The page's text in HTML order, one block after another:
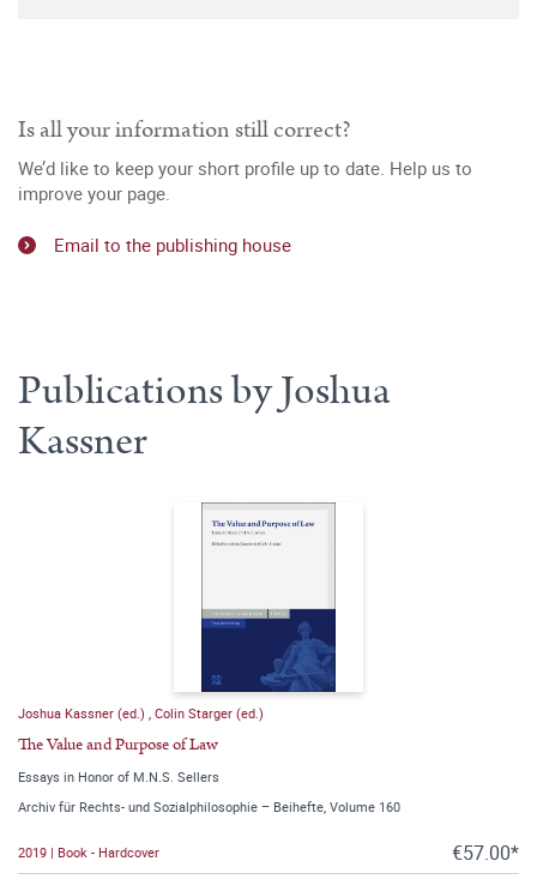
Is all your information still correct?
We’d like to keep your short profile up to date. Help us to
improve your page.
Email to the publishing house
Publications by Joshua
Kassner
Joshua Kassner (ed.) Colin Starger (ed.)
The Value and Purpose of Law
Essays in Honor of M.N.S. Sellers
Archiv für Rechts- und Sozialphilosophie – Beihefte, Volume 160
2019 | Book - Hardcover €57.00*